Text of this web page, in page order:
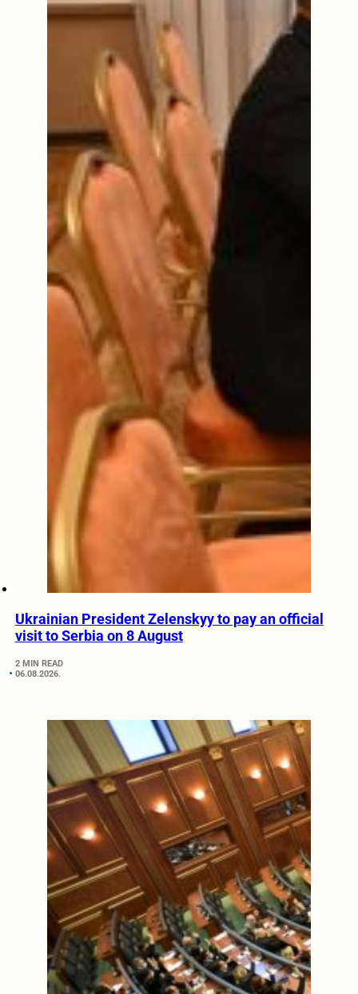
Ukrainian President Zelenskyy to pay an official
visit to Serbia on 8 August
2 MIN READ
06.08.2026.